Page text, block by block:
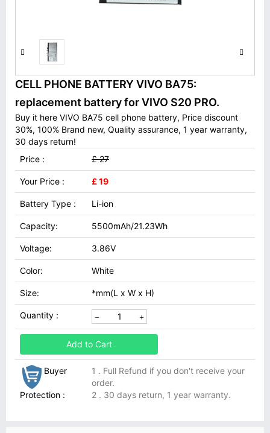
CELL PHONE BATTERY VIVO BA75:
replacement battery for VIVO S20 PRO.
Buy it here VIVO BA75 cell phone battery, Price discount
30%, 100% Brand new, Quality assurance, 1 year warranty,
30 days return!
Price :
£ 27
Your Price : £ 19
Battery Type : Li-ion
Capacity: 5500mAh/21.23Wh
Voltage: 3.86V
Color: White
Size: *mm(L x W x H)
Quantity :
Add to Cart
Buyer
Protection :
1 . Full Refund if you don't receive your
order.
2 . 30 days return, 1 year warranty.